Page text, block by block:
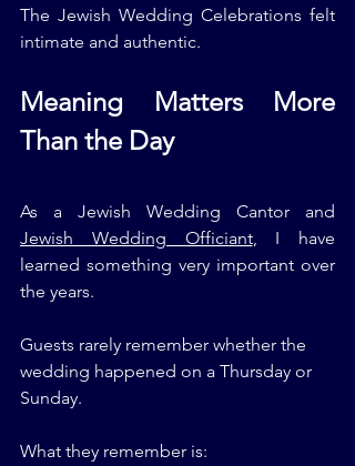
The Jewish Wedding Celebrations felt
intimate and authentic.
Meaning Matters More
Than the Day
Jewish Wedding Officiant, I have
learned something very important over
the years.
Guests rarely remember whether the
wedding happened on a Thursday or
Sunday.
What they remember is: